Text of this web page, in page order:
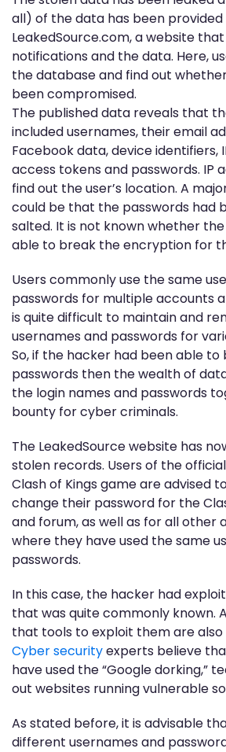
all) of the data has been
LeakedSource.com, a website
notifications and the data. Here,
the database and find out
been compromised.
The published data reveals that
included usernames, their email
Facebook data, device identifiers,
access tokens and passwords. IP
find out the user’s location. A
could be that the passwords had
salted. It is not known whether
able to break the encryption for
Users commonly use the same
passwords for multiple accounts
is quite difficult to maintain and
usernames and passwords for
So, if the hacker had been able
passwords then the wealth of
the login names and passwords
bounty for cyber criminals.
The LeakedSource website has
stolen records. Users of the
Clash of Kings game are advised
change their password for the
and forum, as well as for all other
where they have used the same
passwords.
In this case, the hacker had
that was quite commonly known.
that tools to exploit them are also
Cyber securityexperts believe
have used the “Google dorking,”
out websites running vulnerable
As stated before, it is advisable
different usernames and